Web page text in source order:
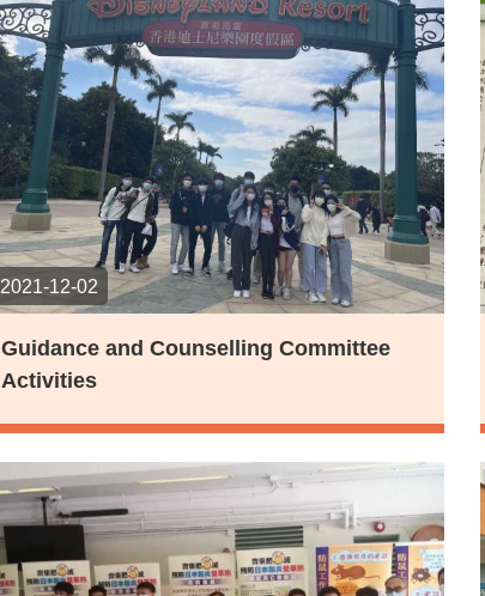
2021-12-02
Guidance and Counselling Committee
Activities